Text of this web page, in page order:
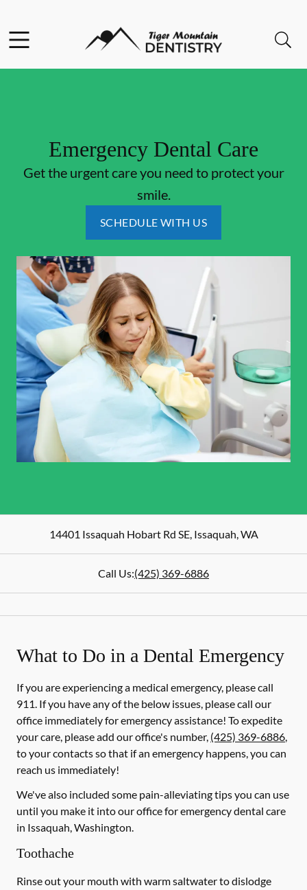
Go to Home Page
Emergency Dental Care
Get the urgent care you need to protect your
smile.
SCHEDULE WITH US
14401 Issaquah Hobart Rd SE,Issaquah,WA
Call Us:(425) 369-6886
What to Do in a Dental Emergency
If you are experiencing a medical emergency, please call
911. If you have any of the below issues, please call our
office immediately for emergency assistance! To expedite
your care, please add our office's number, (425) 369-6886,
to your contacts so that if an emergency happens, you can
reach us immediately!
We've also included some pain-alleviating tips you can use
until you make it into our office for emergency dental care
in Issaquah, Washington.
Toothache
Rinse out your mouth with warm saltwater to dislodge